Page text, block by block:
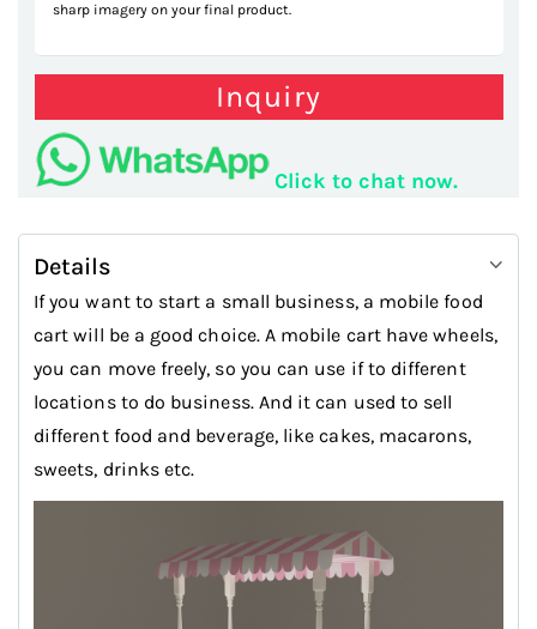
sharp imagery on your final product.
Inquiry
Click to chat now.
Details
If you want to start a small business, a mobile food
cart will be a good choice. A mobile cart have wheels,
you can move freely, so you can use if to different
locations to do business. And it can used to sell
different food and beverage, like cakes, macarons,
sweets, drinks etc.